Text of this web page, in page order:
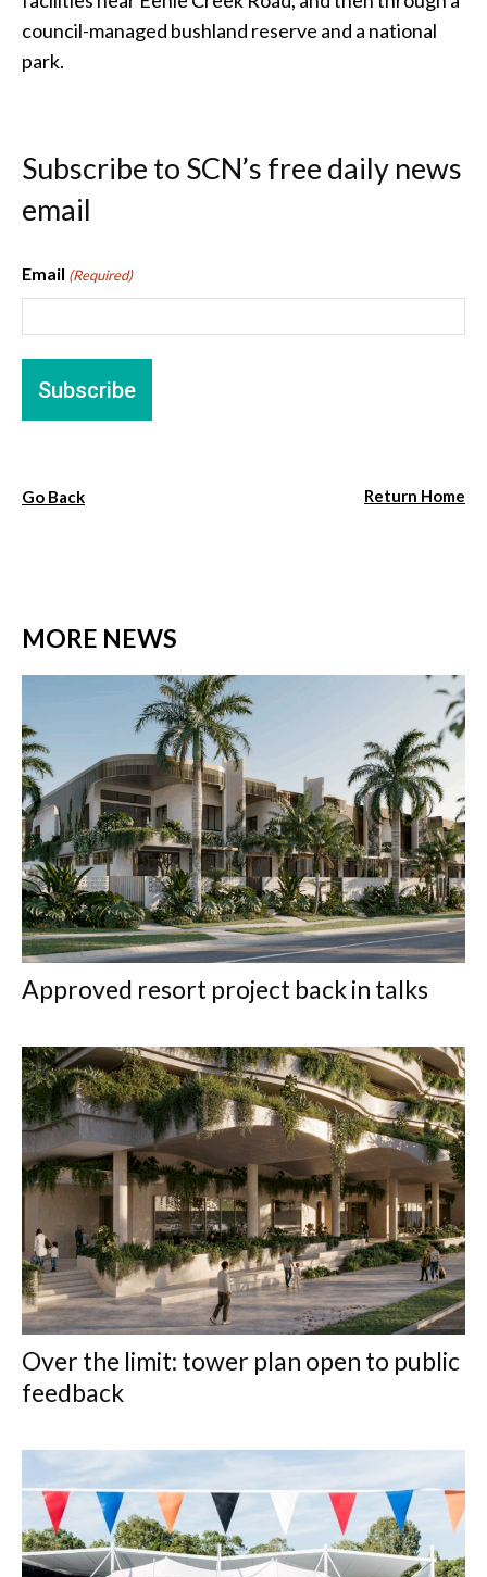
council-managed bushland reserve and a national
park.
Subscribe to SCN’s free daily news
email
Email (Required)
Go Back Return Home
MORE NEWS
Approved resort project back in talks
Over the limit: tower plan open to public
feedback